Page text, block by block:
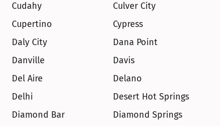
Cudahy
Culver City
Cupertino
Cypress
Daly City
Dana Point
Danville
Davis
Del Aire
Delano
Delhi
Desert Hot Springs
Diamond Bar
Diamond Springs